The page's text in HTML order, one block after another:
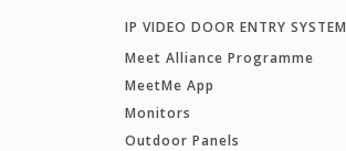
IP VIDEO DOOR ENTRY SYSTEM
Meet Alliance Programme
MeetMe App
Monitors
Outdoor Panels